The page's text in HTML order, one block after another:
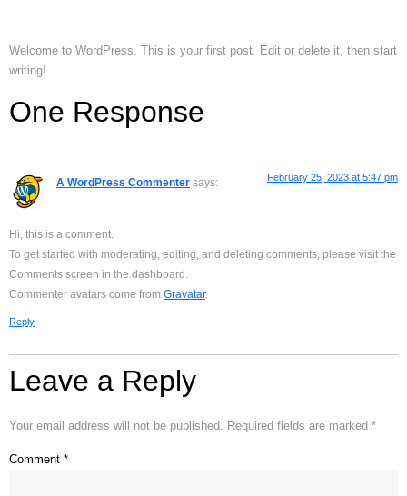
Welcome to WordPress. This is your first post. Edit or delete it, then start
writing!
One Response
A WordPress Commenter says: February 25, 2023 at 5:47 pm
Hi, this is a comment.
To get started with moderating, editing, and deleting comments, please visit the
Comments screen in the dashboard.
Commenter avatars come from Gravatar.
Reply
Leave a Reply
Your email address will not be published. Required fields are marked *
Comment *